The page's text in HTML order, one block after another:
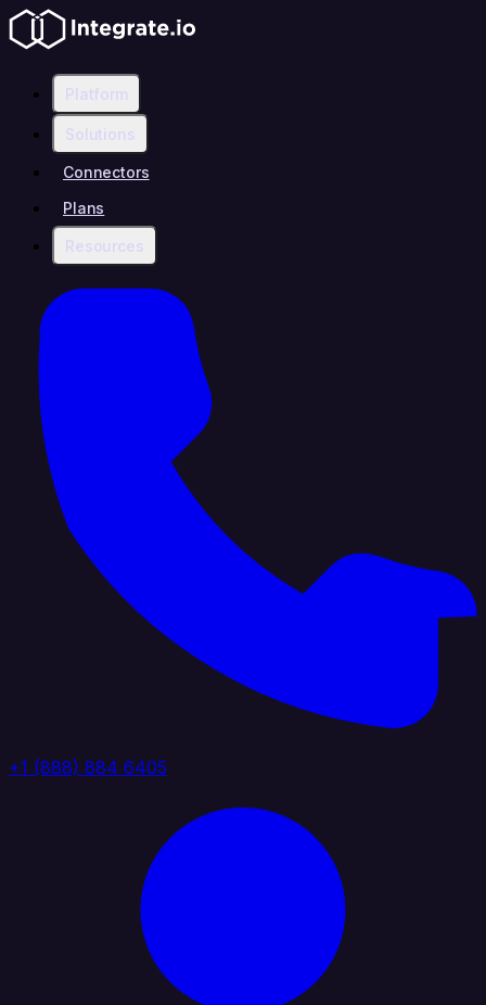
Platform
Solutions
Connectors
Plans
Resources
+1 (888) 884 6405